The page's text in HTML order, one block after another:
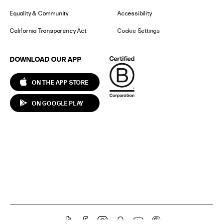
Equality & Community
California Transparency Act
Accessibility
Cookie Settings
DOWNLOAD OUR APP
ON THE APP STORE
ON GOOGLE PLAY